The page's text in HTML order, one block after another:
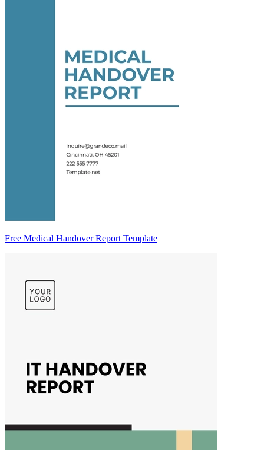
Free Medical Handover Report Template